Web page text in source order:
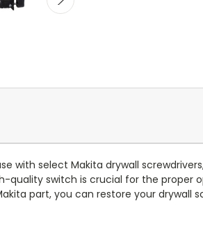
select Makita drywall screwdrivers,
quality switch is crucial for the
part, you can restore your